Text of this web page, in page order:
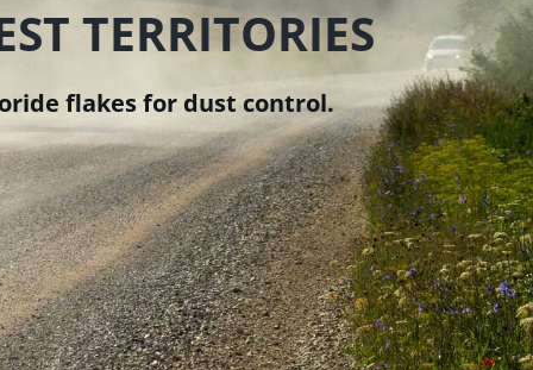
TERRITORIES
flakes for dust control.